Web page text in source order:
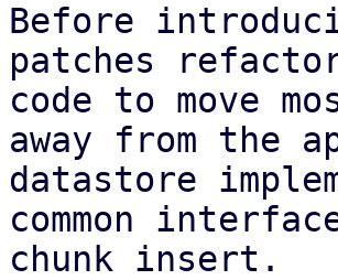
Before
patches
code to move
away from the
datastore
common
chunk insert.